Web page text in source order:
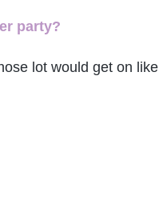
party?
lot would get on like